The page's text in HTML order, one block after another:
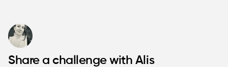
Share a challenge with Alis